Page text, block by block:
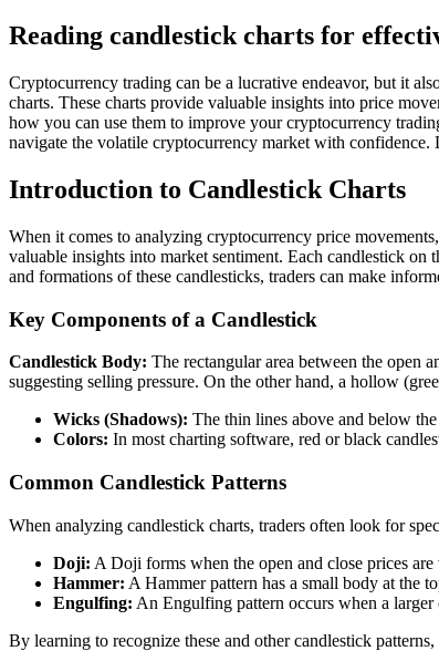
Reading candlestick charts for
Cryptocurrency trading can be a lucrative endeavor, but it
charts. These charts provide valuable insights into price
how you can use them to improve your cryptocurrency
navigate the volatile cryptocurrency market with
Introduction to Candlestick Charts
When it comes to analyzing cryptocurrency price
valuable insights into market sentiment. Each candlestick on
and formations of these candlesticks, traders can make
Key Components of a Candlestick
Candlestick Body: The rectangular area between the open
suggesting selling pressure. On the other hand, a hollow
Wicks (Shadows): The thin lines above and below
Colors: In most charting software, red or black
Common Candlestick Patterns
When analyzing candlestick charts, traders often look for
Doji: A Doji forms when the open and close prices
Hammer: A Hammer pattern has a small body at the
Engulfing: An Engulfing pattern occurs when a
By learning to recognize these and other candlestick